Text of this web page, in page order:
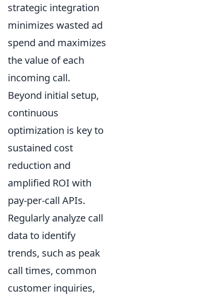
strategic integration
minimizes wasted ad
spend and maximizes
the value of each
incoming call.
Beyond initial setup,
continuous
optimization is key to
sustained cost
reduction and
amplified ROI with
pay-per-call APIs.
Regularly analyze call
data to identify
trends, such as peak
call times, common
customer inquiries,